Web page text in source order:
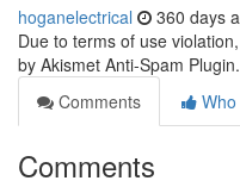
hoganelectrical 360 days
Due to terms of use
by Akismet Anti-Spam Plugin.
Comments
Comments